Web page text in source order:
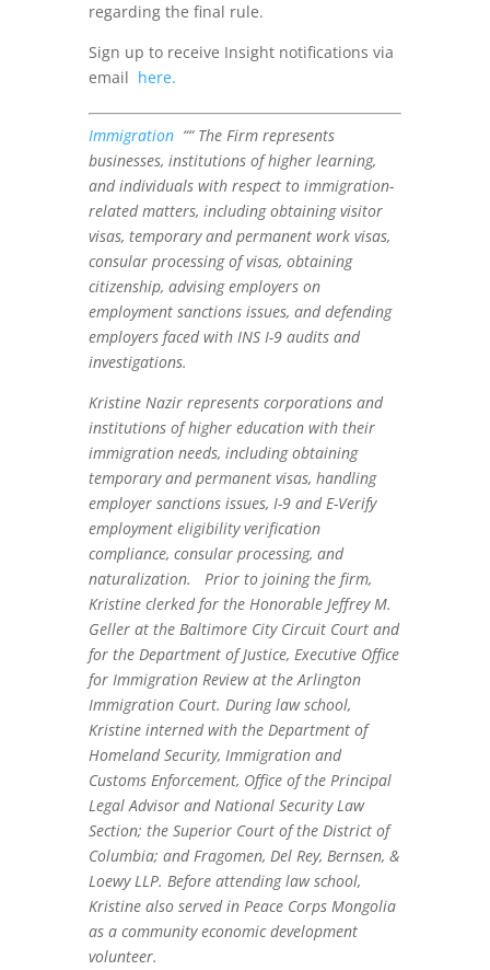
regarding the final rule.
Sign up to receive Insight notifications via
email here.
Immigration““ The Firm represents
businesses, institutions of higher learning,
and individuals with respect to immigration-
related matters, including obtaining visitor
visas, temporary and permanent work visas,
consular processing of visas, obtaining
citizenship, advising employers on
employment sanctions issues, and defending
employers faced with INS I-9 audits and
investigations.
Kristine Nazir represents corporations and
institutions of higher education with their
immigration needs, including obtaining
temporary and permanent visas, handling
employer sanctions issues, I-9 and E-Verify
employment eligibility verification
compliance, consular processing, and
naturalization. Prior to joining the firm,
Kristine clerked for the Honorable Jeffrey M.
Geller at the Baltimore City Circuit Court and
for the Department of Justice, Executive Office
for Immigration Review at the Arlington
Immigration Court. During law school,
Kristine interned with the Department of
Homeland Security, Immigration and
Customs Enforcement, Office of the Principal
Legal Advisor and National Security Law
Section; the Superior Court of the District of
Columbia; and Fragomen, Del Rey, Bernsen, &
Loewy LLP. Before attending law school,
Kristine also served in Peace Corps Mongolia
as a community economic development
volunteer.